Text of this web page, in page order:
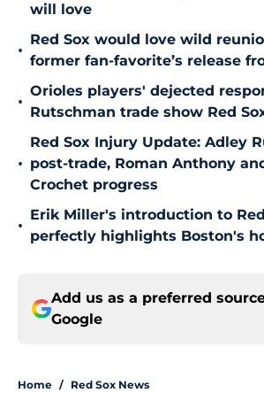
will love
•
Red Sox would love wild
former fan-favorite’s release
•
Orioles players' dejected
Rutschman trade show Red
•
Red Sox Injury Update: Adley
post-trade, Roman Anthony
Crochet progress
•
Erik Miller's introduction to
perfectly highlights Boston's
Add us as a preferred
Google
Home / Red Sox News